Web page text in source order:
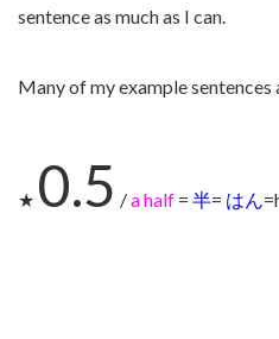
sentence as much as I can.
Many of my example
★ 0.5 /a half = 半= はん